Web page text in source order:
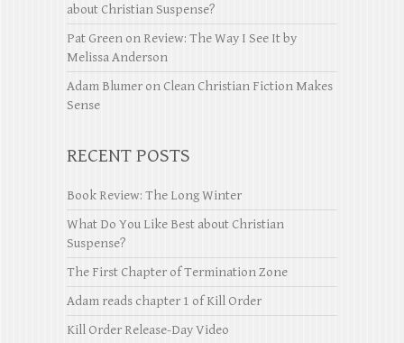
about Christian Suspense?
Pat Green on Review: The Way I See It by
Melissa Anderson
Adam Blumer on Clean Christian Fiction Makes
Sense
RECENT POSTS
Book Review: The Long Winter
What Do You Like Best about Christian
Suspense?
The First Chapter of Termination Zone
Adam reads chapter 1 of Kill Order
Kill Order Release-Day Video